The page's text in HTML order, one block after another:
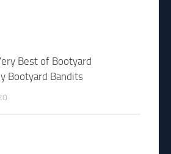
Best of Bootyard
Bootyard Bandits